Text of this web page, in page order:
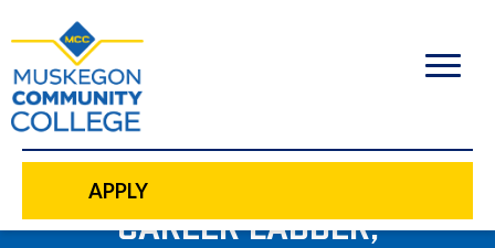
content
APPLY
CAREER LADDER,